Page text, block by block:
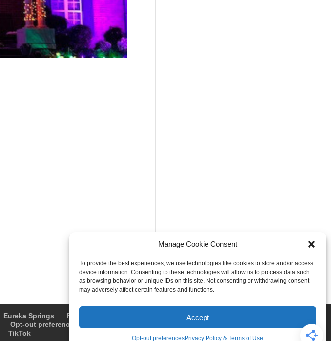
Manage Cookie Consent
To provide the best experiences, we use technologies like cookies to store and/or access
device information. Consenting to these technologies will allow us to process data such
as browsing behavior or unique IDs on this site. Not consenting or withdrawing consent,
may adversely affect certain features and functions.
Accept
Opt-out preferencesPrivacy Policy & Terms of Use
Eureka Springs Fayetteville
Springdale
Opt-out preferences
TikTok